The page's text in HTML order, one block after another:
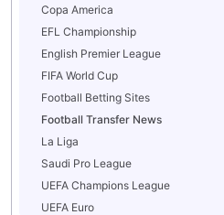
Copa America
EFL Championship
English Premier League
FIFA World Cup
Football Betting Sites
Football Transfer News
La Liga
Saudi Pro League
UEFA Champions League
UEFA Euro